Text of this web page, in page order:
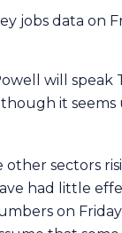
jobs data on
will speak
it seems
sectors
had little
on